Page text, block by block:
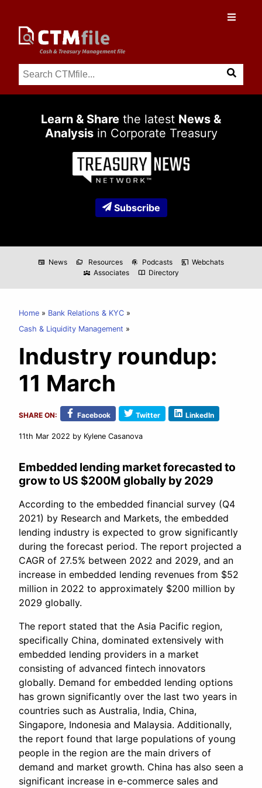
Learn & Share the latest News &
Analysisin Corporate Treasury
Subscribe
newspaper News folder_copy Resources podcasts Podcasts co_present Webchats
diversity_3 Associates import_contacts Directory
Home
Bank Relations & KYC
Cash & Liquidity Management
Industry roundup:
11 March
SHARE ON: Facebook Twitter LinkedIn
11th Mar 2022 by Kylene Casanova
Embedded lending market forecasted to
grow to US $200M globally by 2029
According to the embedded financial survey (Q4
2021) by Research and Markets, the embedded
lending industry is expected to grow significantly
during the forecast period. The report projected a
CAGR of 27.5% between 2022 and 2029, and an
increase in embedded lending revenues from $52
million in 2022 to approximately $200 million by
2029 globally.
The report stated that the Asia Pacific region,
specifically China, dominated extensively with
embedded lending providers in a market
consisting of advanced fintech innovators
globally. Demand for embedded lending options
has grown significantly over the last two years in
countries such as Australia, India, China,
Singapore, Indonesia and Malaysia. Additionally,
the report found that large populations of young
people in the region are the main drivers of
demand and market growth. China has also seen a
significant increase in e-commerce sales and